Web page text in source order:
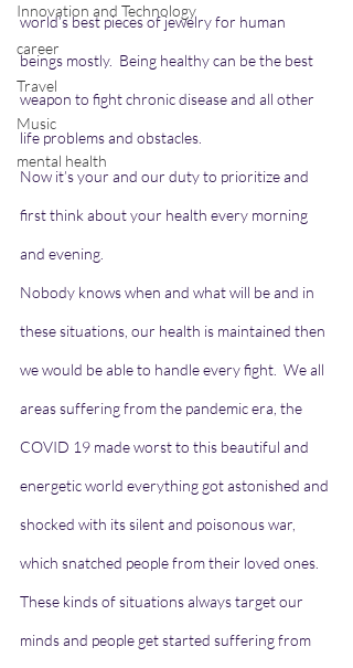
Innovation and Technology
career
Travel
Music
mental health
world’s best pieces of jewelry for human
beings mostly.  Being healthy can be the best
weapon to fight chronic disease and all other
life problems and obstacles.
Now it’s your and our duty to prioritize and
first think about your health every morning
and evening.
Nobody knows when and what will be and in
these situations, our health is maintained then
we would be able to handle every fight.  We all
areas suffering from the pandemic era, the
COVID 19 made worst to this beautiful and
energetic world everything got astonished and
shocked with its silent and poisonous war,
which snatched people from their loved ones.
These kinds of situations always target our
minds and people get started suffering from